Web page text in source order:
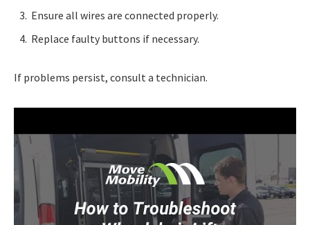
Ensure all wires are connected properly.
Replace faulty buttons if necessary.
If problems persist, consult a technician.